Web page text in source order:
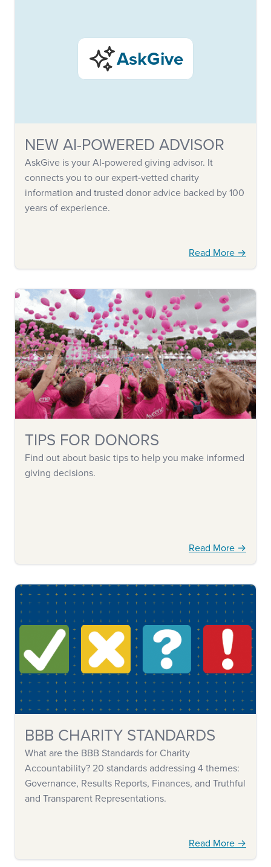
AskGive
NEW AI-POWERED ADVISOR
AskGive is your AI-powered giving advisor. It
connects you to our expert-vetted charity
information and trusted donor advice backed by 100
years of experience.
Read More →
TIPS FOR DONORS
Find out about basic tips to help you make informed
giving decisions.
Read More →
BBB CHARITY STANDARDS
What are the BBB Standards for Charity
Accountability? 20 standards addressing 4 themes:
Governance, Results Reports, Finances, and Truthful
and Transparent Representations.
Read More →